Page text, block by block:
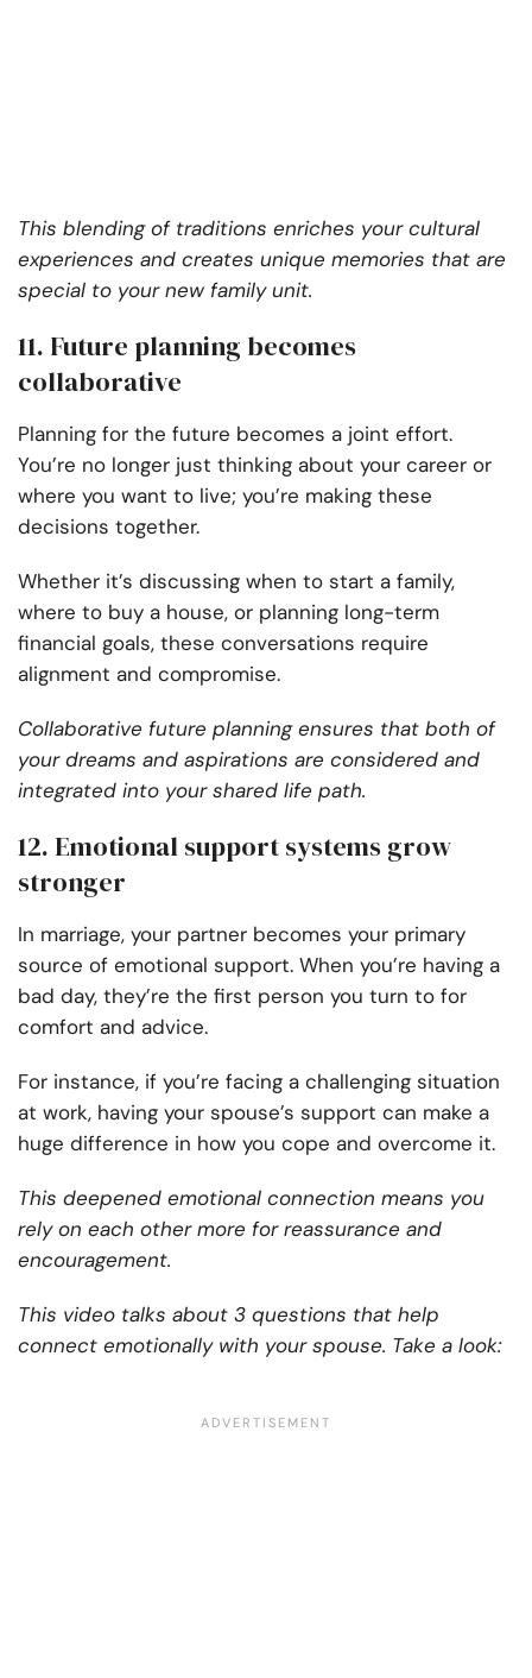
This blending of traditions enriches your cultural
experiences and creates unique memories that are
special to your new family unit.
11. Future planning becomes
collaborative
Planning for the future becomes a joint effort.
You’re no longer just thinking about your career or
where you want to live; you’re making these
decisions together.
Whether it’s discussing when to start a family,
where to buy a house, or planning long-term
financial goals, these conversations require
alignment and compromise.
Collaborative future planning ensures that both of
your dreams and aspirations are considered and
integrated into your shared life path.
12. Emotional support systems grow
stronger
In marriage, your partner becomes your primary
source of emotional support. When you’re having a
bad day, they’re the first person you turn to for
comfort and advice.
For instance, if you’re facing a challenging situation
at work, having your spouse’s support can make a
huge difference in how you cope and overcome it.
This deepened emotional connection means you
rely on each other more for reassurance and
encouragement.
This video talks about 3 questions that help
connect emotionally with your spouse. Take a look: